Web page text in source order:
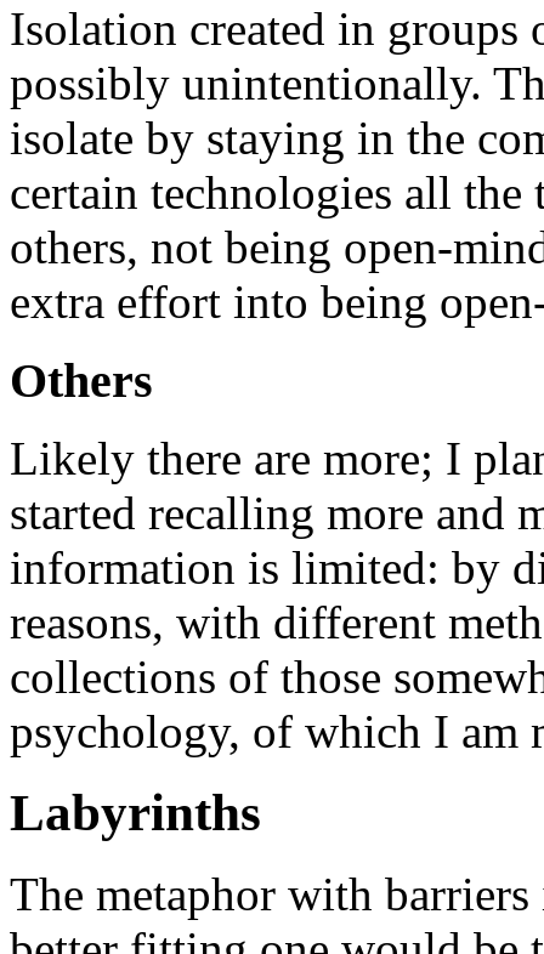
Isolation created in
possibly unintentionally.
isolate by staying in the
certain technologies all
others, not being open-
extra effort into being
Others
Likely there are more; I
started recalling more and
information is limited: by
reasons, with different
collections of those
psychology, of which I am
Labyrinths
The metaphor with